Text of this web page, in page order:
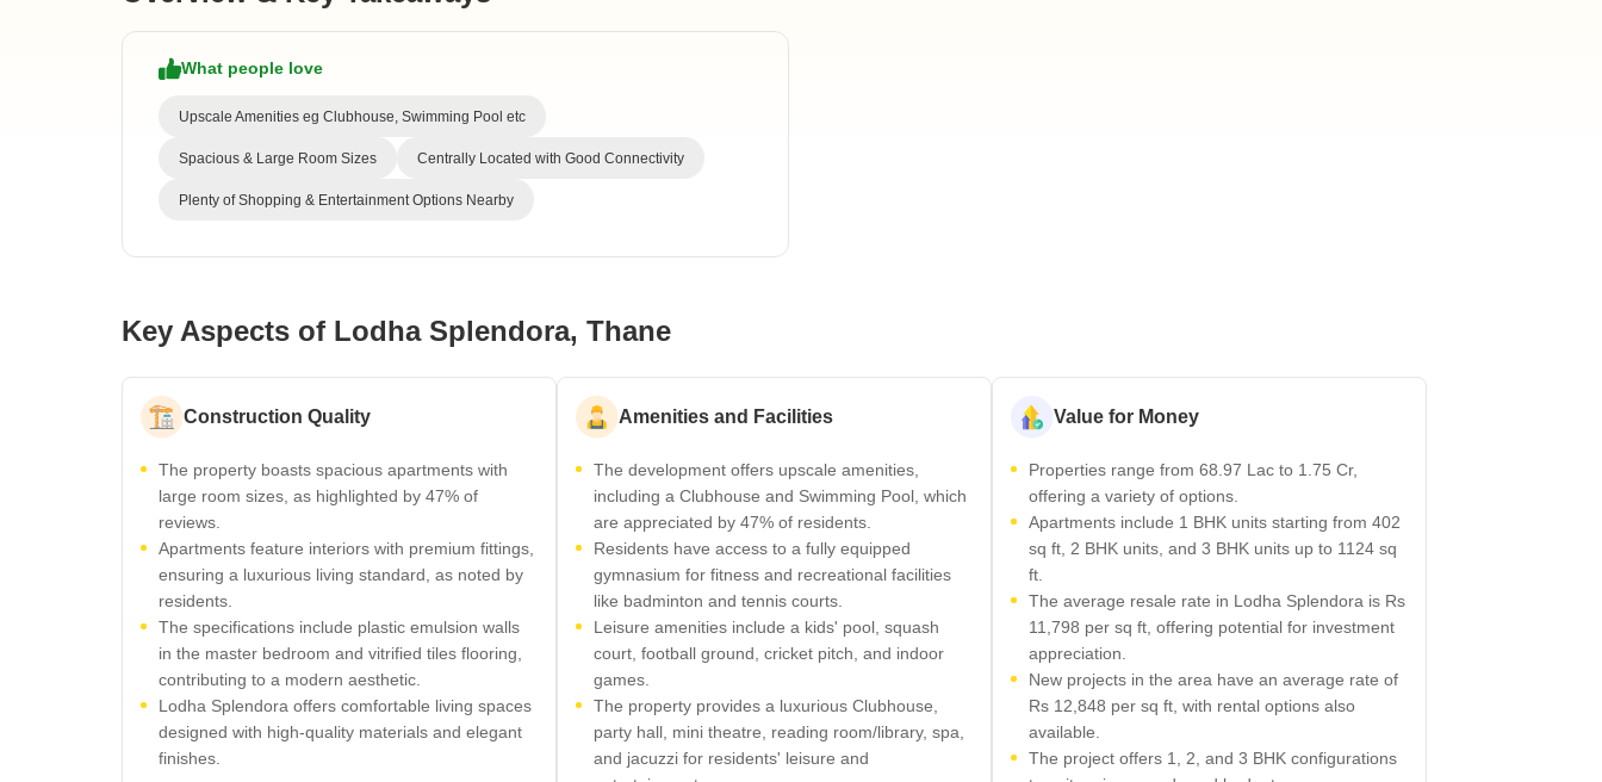
False Ceiling Design
Wall Design
Study Room Design
What people love
Upscale Amenities eg Clubhouse, Swimming Pool etc
Spacious & Large Room Sizes Centrally Located with Good Connectivity
Plenty of Shopping & Entertainment Options Nearby
Key Aspects of Lodha Splendora, Thane
Construction Quality
The property boasts spacious apartments with
large room sizes, as highlighted by 47% of
reviews.
Apartments feature interiors with premium fittings,
ensuring a luxurious living standard, as noted by
residents.
The specifications include plastic emulsion walls
in the master bedroom and vitrified tiles flooring,
contributing to a modern aesthetic.
Lodha Splendora offers comfortable living spaces
designed with high-quality materials and elegant
finishes.
Amenities and Facilities
The development offers upscale amenities,
including a Clubhouse and Swimming Pool, which
are appreciated by 47% of residents.
Residents have access to a fully equipped
gymnasium for fitness and recreational facilities
like badminton and tennis courts.
Leisure amenities include a kids' pool, squash
court, football ground, cricket pitch, and indoor
games.
The property provides a luxurious Clubhouse,
party hall, mini theatre, reading room/library, spa,
and jacuzzi for residents' leisure and
Value for Money
Properties range from 68.97 Lac to 1.75 Cr,
offering a variety of options.
Apartments include 1 BHK units starting from 402
sq ft, 2 BHK units, and 3 BHK units up to 1124 sq
ft.
The average resale rate in Lodha Splendora is Rs
11,798 per sq ft, offering potential for investment
appreciation.
New projects in the area have an average rate of
Rs 12,848 per sq ft, with rental options also
available.
The project offers 1, 2, and 3 BHK configurations